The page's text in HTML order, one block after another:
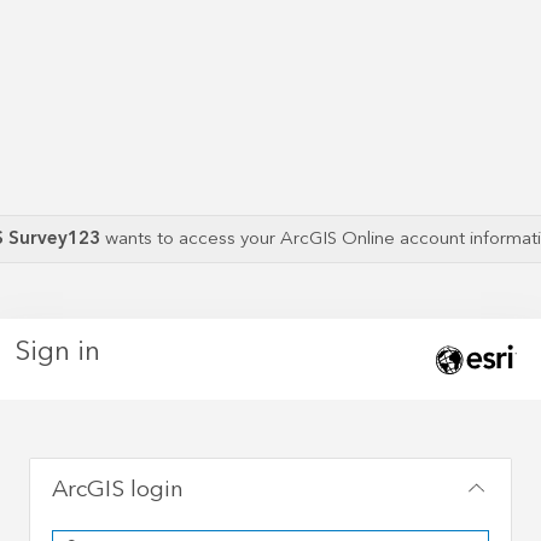
Survey123wants to access your ArcGIS Online account
Sign in
ArcGIS login